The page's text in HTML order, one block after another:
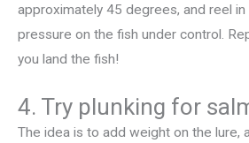
approximately 45 degrees, and reel
pressure on the fish under control.
you land the fish!
4. Try plunking for
The idea is to add weight on the lure,